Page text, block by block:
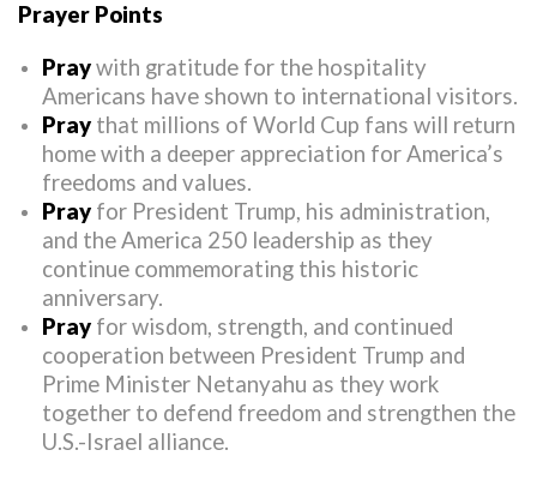
Prayer Points
Praywith gratitude for the hospitality
Americans have shown to international visitors.
Pray that millions of World Cup fans will return
home with a deeper appreciation for America’s
freedoms and values.
Pray for President Trump, his administration,
and the America 250 leadership as they
continue commemorating this historic
anniversary.
Pray for wisdom, strength, and continued
cooperation between President Trump and
Prime Minister Netanyahu as they work
together to defend freedom and strengthen the
U.S.-Israel alliance.